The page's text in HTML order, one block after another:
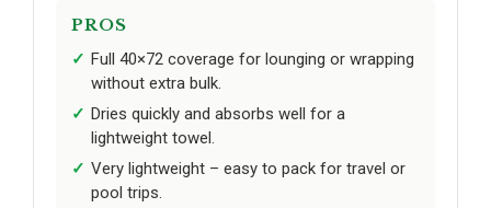
PROS
Full 40×72 coverage for lounging or wrapping
without extra bulk.
Dries quickly and absorbs well for a
lightweight towel.
Very lightweight – easy to pack for travel or
pool trips.